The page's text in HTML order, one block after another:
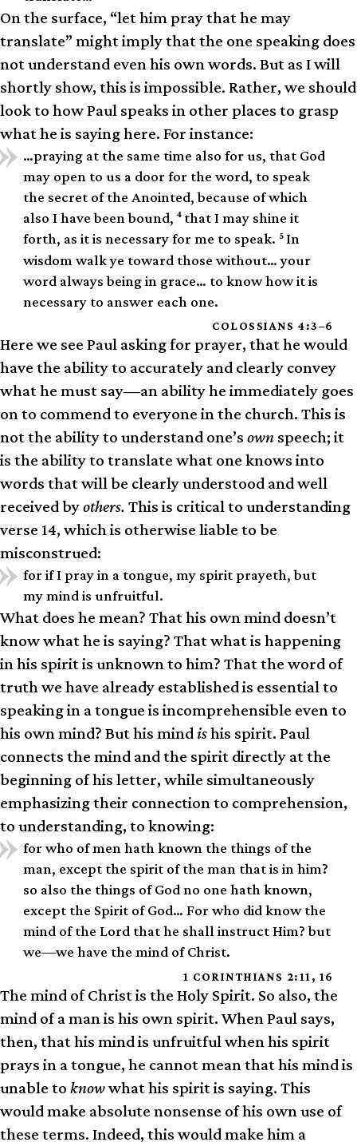
On the surface, “let him pray that he may
translate” might imply that the one speaking does
not understand even his own words. But as I will
shortly show, this is impossible. Rather, we should
look to how Paul speaks in other places to grasp
what he is saying here. For instance:
…praying at the same time also for us, that God
may open to us a door for the word, to speak
the secret of the Anointed, because of which
also I have been bound,4that I may shine it
forth, as it is necessary for me to speak. 5In
wisdom walk ye toward those without… your
word always being in grace… to know how it is
necessary to answer each one.
COLOSSIANS 4:3–6
Here we see Paul asking for prayer, that he would
have the ability to accurately and clearly convey
what he must say—an ability he immediately goes
on to commend to everyone in the church. This is
not the ability to understand one’s own speech; it
is the ability to translate what one knows into
words that will be clearly understood and well
received byothers. This is critical to understanding
verse 14, which is otherwise liable to be
misconstrued:
for if I pray in a tongue, my spirit prayeth, but
my mind is unfruitful.
What does he mean? That his own mind doesn’t
know what he is saying? That what is happening
in his spirit is unknown to him? That the word of
truth we have already established is essential to
speaking in a tongue is incomprehensible even to
his own mind? But his mindishis spirit. Paul
connects the mind and the spirit directly at the
beginning of his letter, while simultaneously
emphasizing their connection to comprehension,
to understanding, to knowing:
for who of men hath known the things of the
man, except the spirit of the man that is in him?
so also the things of God no one hath known,
except the Spirit of God… For who did know the
mind of the Lord that he shall instruct Him? but
we—we have the mind of Christ.
1 CORINTHIANS 2:11, 16
The mind of Christ is the Holy Spirit. So also, the
mind of a man is his own spirit. When Paul says,
then, that his mind is unfruitful when his spirit
prays in a tongue, he cannot mean that his mind is
unable to knowwhat his spirit is saying. This
would make absolute nonsense of his own use of
these terms. Indeed, this would make him a